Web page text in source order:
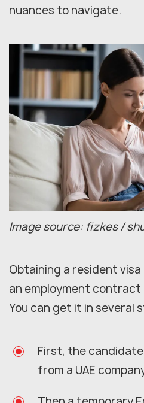
nuances to navigate.
Image source: fizkes /
Obtaining a resident
an employment contract
You can get it in several
First, the
from a UAE